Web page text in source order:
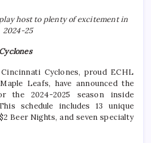
host to plenty of excitement in
2024-25
Cyclones, proud ECHL
Leafs, have announced the
the 2024-2025 season inside
schedule includes 13 unique
Beer Nights, and seven specialty